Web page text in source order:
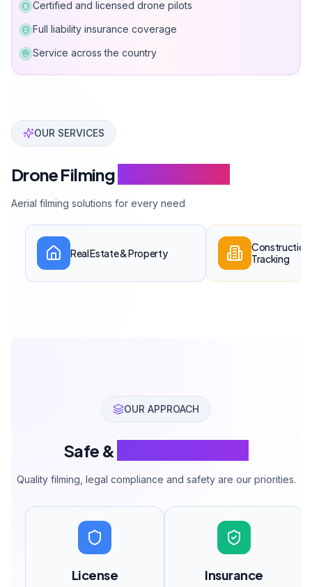
Certified and licensed drone pilots
Full liability insurance coverage
Service across the country
Can Davarcı has completed over 200 drone filming
OUR SERVICES
Drone Filming
Aerial filming solutions for every need
Real Estate & Property
Construction
Tracking
OUR APPROACH
Safe &
Quality filming, legal compliance and safety are our priorities.
License Insurance